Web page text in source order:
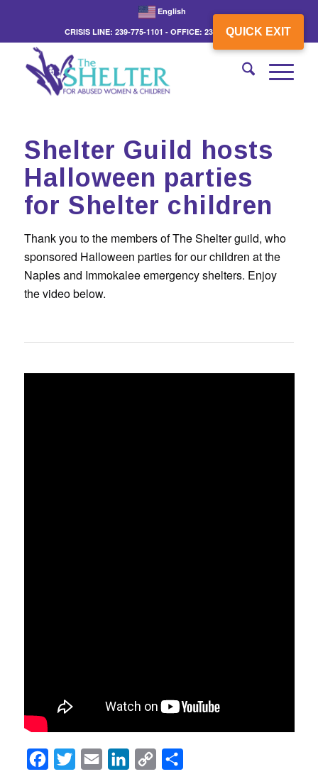
QUICK EXIT
English
CRISIS LINE: 239-775-1101 - OFFICE: 239-775-3862
Shelter Guild hosts
Halloween parties
for Shelter children
Thank you to the members of The Shelter guild, who
sponsored Halloween parties for our children at the
Naples and Immokalee emergency shelters. Enjoy
the video below.
Facebook
Twitter Email LinkedInCopy